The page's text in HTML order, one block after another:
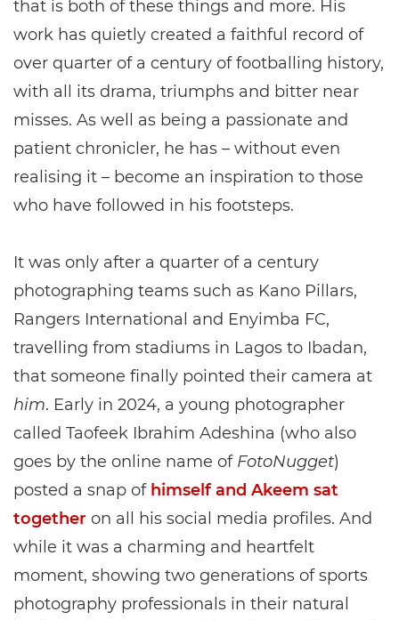
that is both of these things and more. His
work has quietly created a faithful record of
over quarter of a century of footballing history,
with all its drama, triumphs and bitter near
misses. As well as being a passionate and
patient chronicler, he has – without even
realising it – become an inspiration to those
who have followed in his footsteps.
It was only after a quarter of a century
photographing teams such as Kano Pillars,
Rangers International and Enyimba FC,
travelling from stadiums in Lagos to Ibadan,
that someone finally pointed their camera at
him. Early in 2024, a young photographer
called Taofeek Ibrahim Adeshina (who also
goes by the online name of FotoNugget)
posted a snap of himself and Akeem sat
together on all his social media profiles. And
while it was a charming and heartfelt
moment, showing two generations of sports
photography professionals in their natural